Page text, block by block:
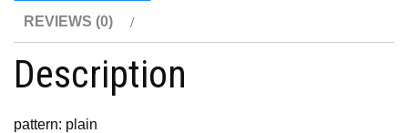
REVIEWS (0)
Description
pattern: plain